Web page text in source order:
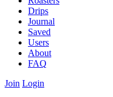
Drips
Journal
Saved
Users
About
FAQ
Join Login